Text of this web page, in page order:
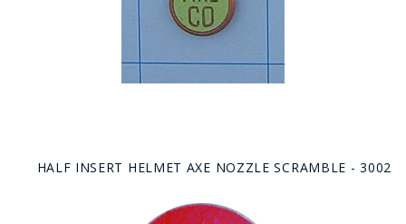
HALF INSERT HELMET AXE NOZZLE SCRAMBLE - 3002